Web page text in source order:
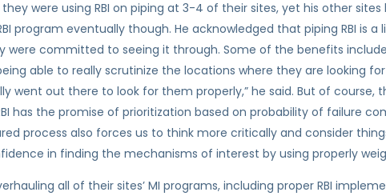
were using RBI on piping at 3-4 of their sites, yet his other
program eventually though. He acknowledged that piping RBI is
were committed to seeing it through. Some of the benefits
able to really scrutinize the locations where they are looking
went out there to look for them properly,” he said. But of
has the promise of prioritization based on probability of failure
process also forces us to think more critically and consider
in finding the mechanisms of interest by using properly
all of their sites’ MI programs, including proper RBI